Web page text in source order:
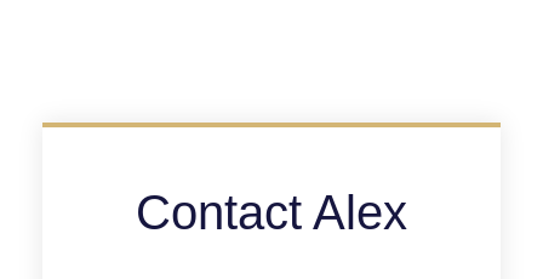
Contact Alex